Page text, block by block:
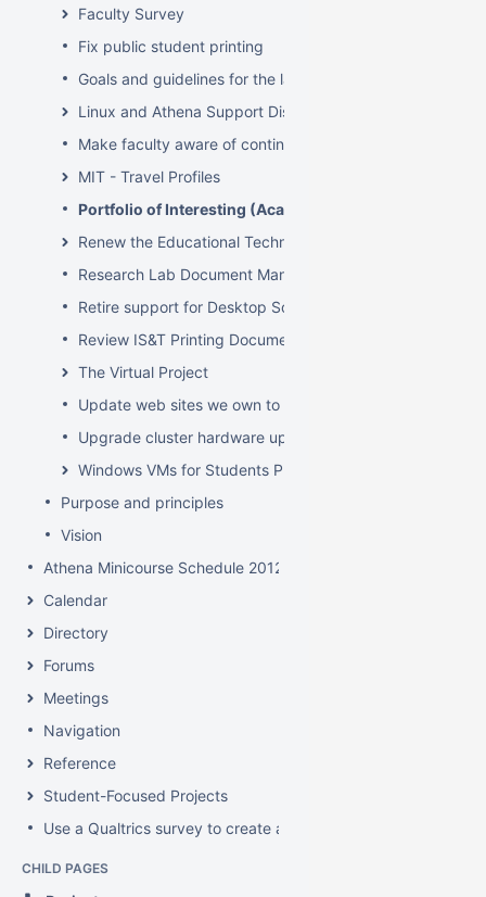
Faculty Survey
Fix public student printing
Goals and guidelines for the laptop loaner program
Linux and Athena Support Discussions
Make faculty aware of continuing account options for
MIT - Travel Profiles
Portfolio of Interesting (Academic) Wikis
Renew the Educational Technology section of the IS&T
Research Lab Document Management-Knowledge
Retire support for Desktop Solaris Athena
Review IS&T Printing Documentation
The Virtual Project
Update web sites we own to new look and feel by July
Upgrade cluster hardware up for renewal
Windows VMs for Students Project
Purpose and principles
Vision
Athena Minicourse Schedule 2012
Calendar
Directory
Forums
Meetings
Navigation
Reference
Student-Focused Projects
Use a Qualtrics survey to create a contact form
CHILD PAGES